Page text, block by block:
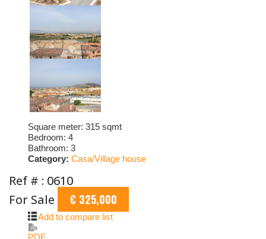
Square meter: 315 sqmt
Bedroom: 4
Bathroom: 3
Category: Casa/Village house
Ref # : 0610
For Sale
€ 325,000
Add to compare list
PDF